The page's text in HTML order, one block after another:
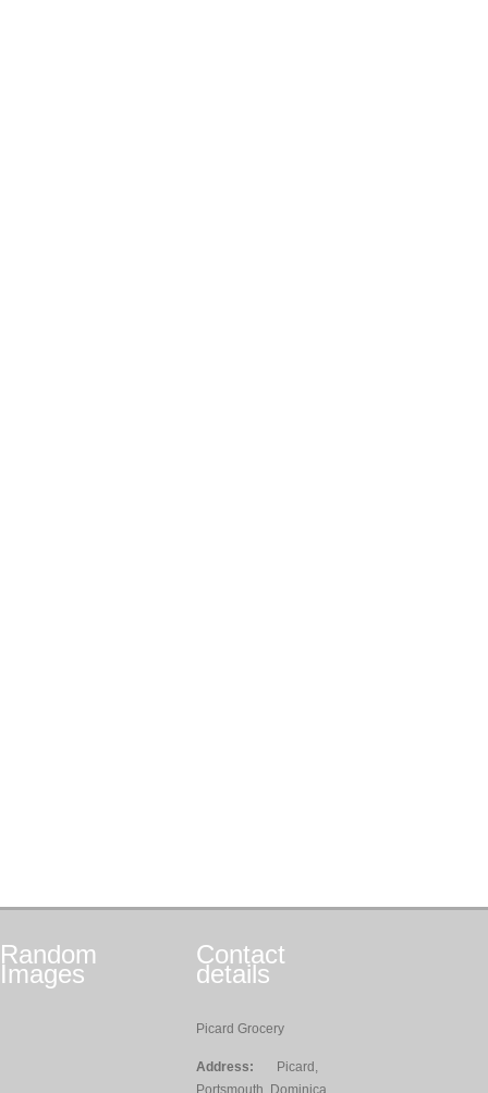
Random
Images
Contact
details
Picard Grocery
Address:
Picard,